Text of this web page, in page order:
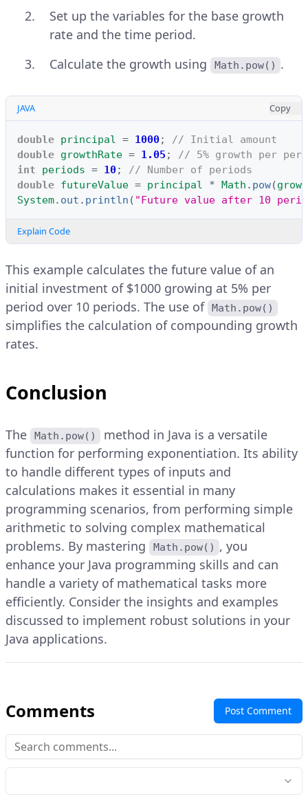
Set up the variables for the base growth
rate and the time period.
Calculate the growth using
Math.pow() .
JAVA Copy
double principal = 1000;
// Initial amount
double growthRate = 1.05 ;
// 5% growth per
int
periods = 10;
// Number of periods
double futureValue = principal * Math . pow(
System. out . println ( "Future value after 10
Explain Code
This example calculates the future value of an
initial investment of $1000 growing at 5% per
period over 10 periods. The use of Math.pow()
simplifies the calculation of compounding growth
rates.
Conclusion
The Math.pow()
method in Java is a versatile
function for performing exponentiation. Its ability
to handle different types of inputs and
calculations makes it essential in many
programming scenarios, from performing simple
arithmetic to solving complex mathematical
problems. By mastering
Math.pow() , you
enhance your Java programming skills and can
handle a variety of mathematical tasks more
efficiently. Consider the insights and examples
discussed to implement robust solutions in your
Java applications.
Comments Post Comment